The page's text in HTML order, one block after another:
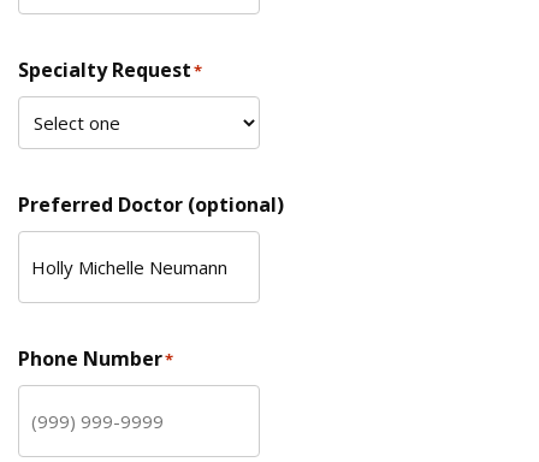
Specialty Request*
Preferred Doctor (optional)
Phone Number*